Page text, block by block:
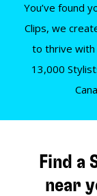
You’ve found
Clips, we
to thrive with
13,000
Find
near